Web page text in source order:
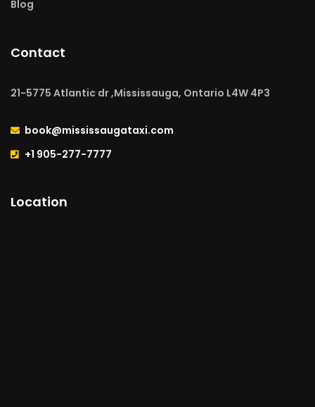
Blog
Contact
21-5775 Atlantic dr ,Mississauga, Ontario L4W 4P3
book@mississaugataxi.com
+1 905-277-7777
Location